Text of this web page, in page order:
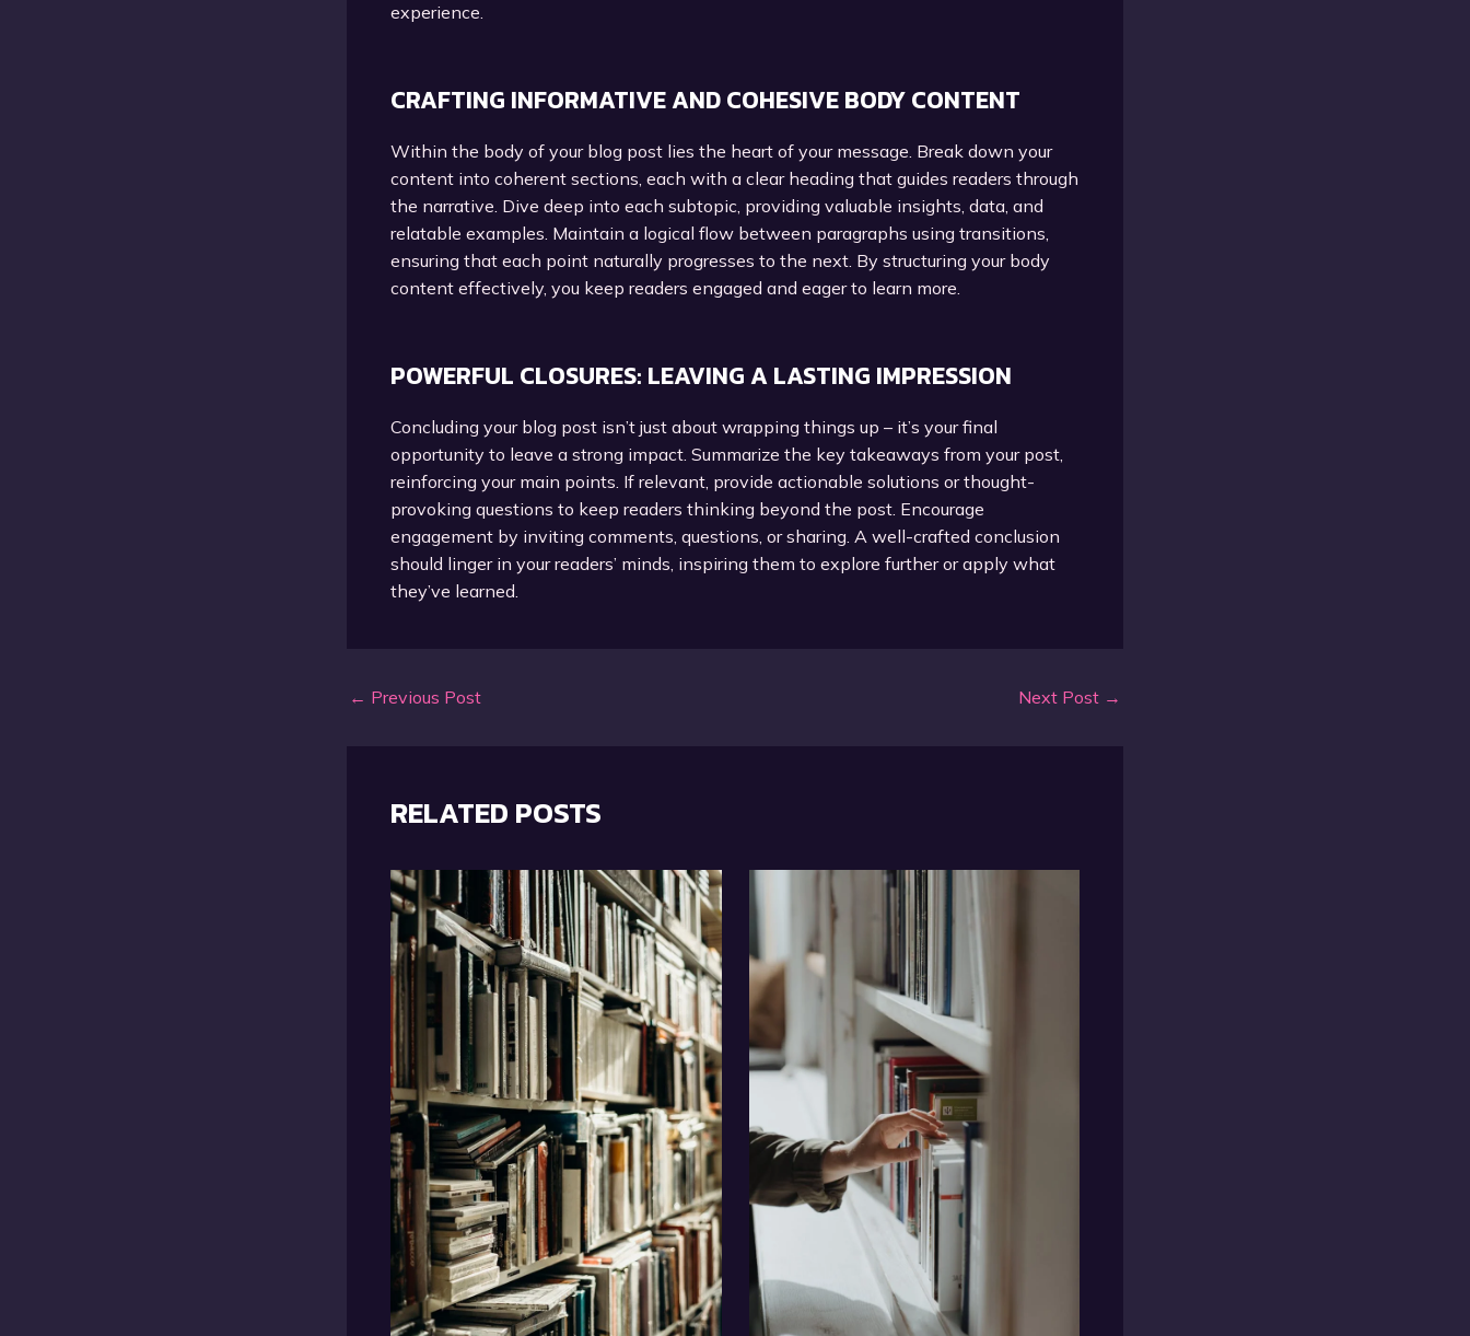
experience.
CRAFTING INFORMATIVE AND COHESIVE BODY CONTENT
Within the body of your blog post lies the heart of your message. Break down your
content into coherent sections, each with a clear heading that guides readers through
the narrative. Dive deep into each subtopic, providing valuable insights, data, and
relatable examples. Maintain a logical flow between paragraphs using transitions,
ensuring that each point naturally progresses to the next. By structuring your body
content effectively, you keep readers engaged and eager to learn more.
POWERFUL CLOSURES: LEAVING A LASTING IMPRESSION
Concluding your blog post isn’t just about wrapping things up – it’s your final
opportunity to leave a strong impact. Summarize the key takeaways from your post,
reinforcing your main points. If relevant, provide actionable solutions or thought-
provoking questions to keep readers thinking beyond the post. Encourage
engagement by inviting comments, questions, or sharing. A well-crafted conclusion
should linger in your readers’ minds, inspiring them to explore further or apply what
they’ve learned.
Post
← Previous Post Next Post →
RELATED POSTS